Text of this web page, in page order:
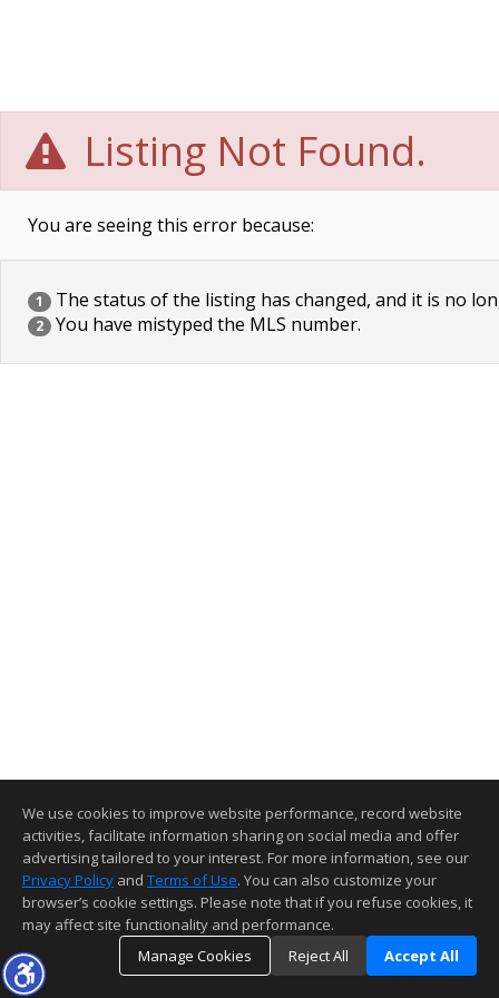
Listing Not Found.
You are seeing this error because:
1 The status of the listing has changed, and it is no
2 You have mistyped the MLS number.
We use cookies to improve website performance, record website
activities, facilitate information sharing on social media and offer
advertising tailored to your interest. For more information, see our
Privacy Policy and Terms of Use. You can also customize your
browser’s cookie settings. Please note that if you refuse cookies, it
may affect site functionality and performance.
Manage Cookies
Reject All Accept All